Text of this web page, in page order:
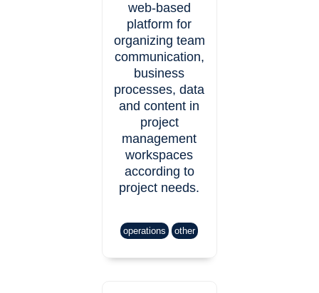
web-based
platform for
organizing team
communication,
business
processes, data
and content in
project
management
workspaces
according to
project needs.
operations other